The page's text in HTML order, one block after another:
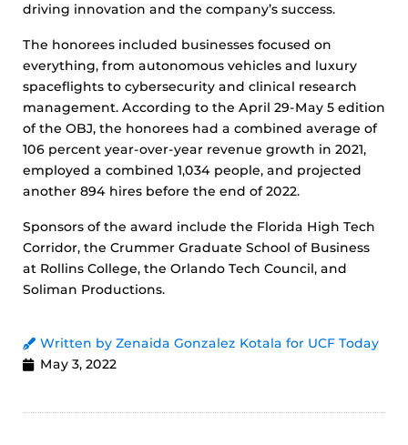
driving innovation and the company’s success.
The honorees included businesses focused on
everything, from autonomous vehicles and luxury
spaceflights to cybersecurity and clinical research
management. According to the April 29-May 5 edition
of the OBJ, the honorees had a combined average of
106 percent year-over-year revenue growth in 2021,
employed a combined 1,034 people, and projected
another 894 hires before the end of 2022.
Sponsors of the award include the Florida High Tech
Corridor, the Crummer Graduate School of Business
at Rollins College, the Orlando Tech Council, and
Soliman Productions.
Written by Zenaida Gonzalez Kotala for UCF Today
May 3, 2022